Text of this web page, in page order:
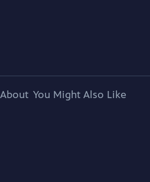
About You Might Also Like